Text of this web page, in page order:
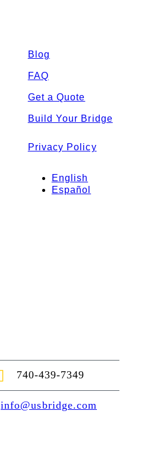
Blog
FAQ
Get a Quote
Build Your Bridge
Privacy Policy
English
Español
740-439-7349
info@usbridge.com